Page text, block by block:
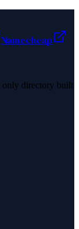
Namecheap
only directory built